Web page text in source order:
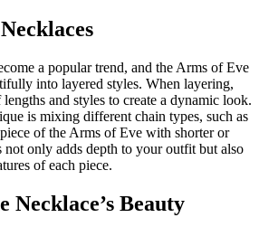
a popular trend, and the Arms of Eve
into layered styles. When layering,
and styles to create a dynamic look.
is mixing different chain types, such as
of the Arms of Eve with shorter or
not only adds depth to your outfit but also
of each piece.
Beauty